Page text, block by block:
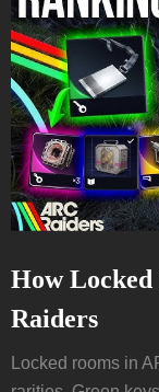
How
Raiders
Locked rooms in